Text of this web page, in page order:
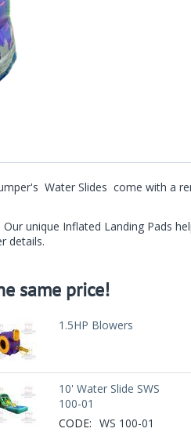
Water Slides come with a
unique Inflated Landing Pads
details.
same price!
1.5HP Blowers
10' Water Slide SWS
100-01
CODE: WS 100-01